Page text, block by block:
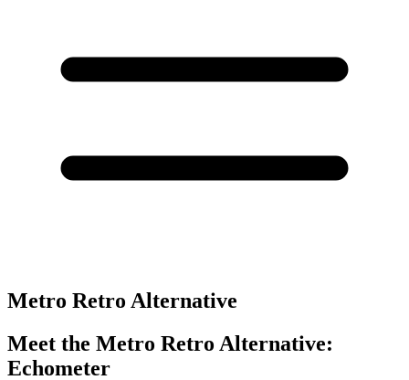
Metro Retro Alternative
Meet the Metro Retro Alternative:
Echometer